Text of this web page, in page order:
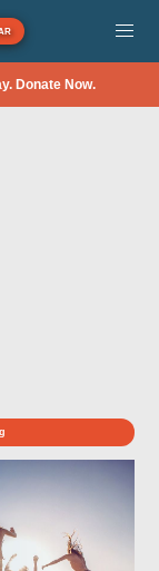
Donate Now.